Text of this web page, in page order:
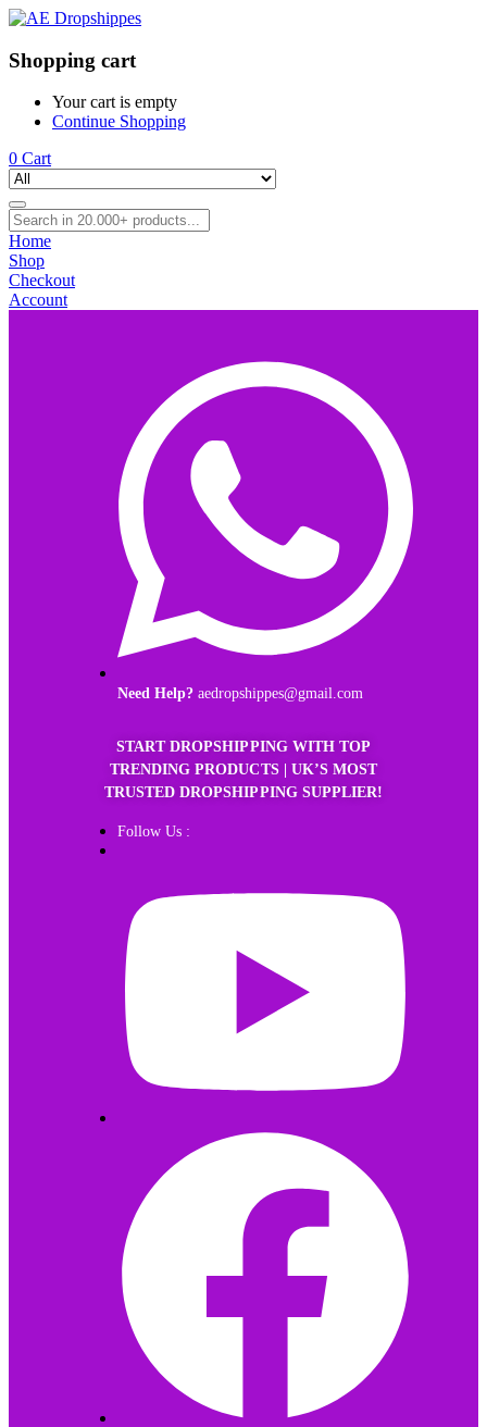
Shopping cart
Your cart is empty
Continue Shopping
0 Cart
Home
Shop
Checkout
Account
Need Help? aedropshippes@gmail.com
START DROPSHIPPING WITH TOP
TRENDING PRODUCTS | UK’S MOST
TRUSTED DROPSHIPPING SUPPLIER!
Follow Us :